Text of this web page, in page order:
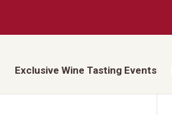
Exclusive Wine Tasting Events